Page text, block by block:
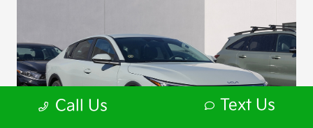
Call Us Text Us